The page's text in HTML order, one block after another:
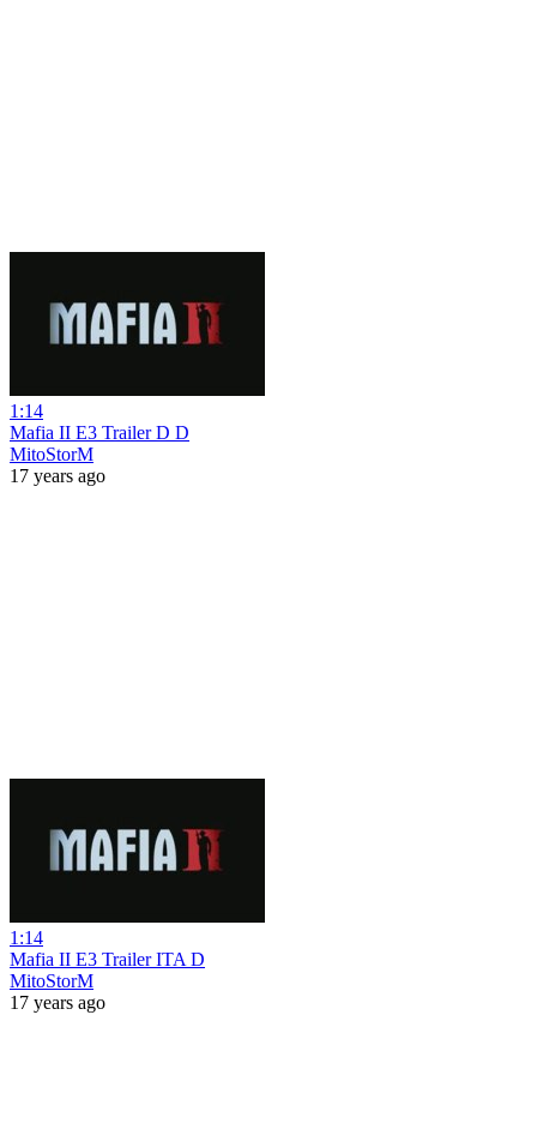
1:14
Mafia II E3 Trailer D D
MitoStorM
17 years ago
1:14
Mafia II E3 Trailer ITA D
MitoStorM
17 years ago